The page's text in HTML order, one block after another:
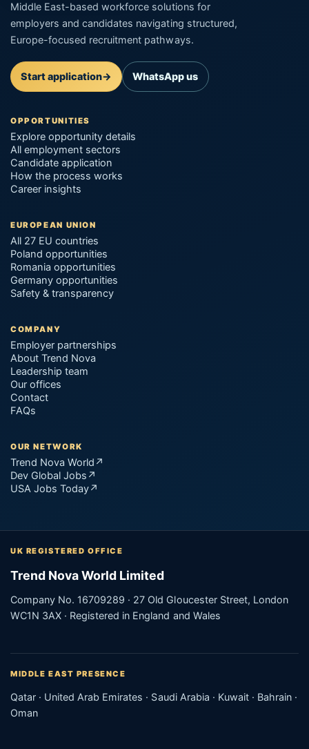
Middle East-based workforce solutions for
employers and candidates navigating structured,
Europe-focused recruitment pathways.
Start application→ WhatsApp us
OPPORTUNITIES
Explore opportunity details
All employment sectors
Candidate application
How the process works
Career insights
EUROPEAN UNION
All 27 EU countries
Poland opportunities
Romania opportunities
Germany opportunities
Safety & transparency
COMPANY
Employer partnerships
About Trend Nova
Leadership team
Our offices
Contact
FAQs
OUR NETWORK
Trend Nova World ↗
Dev Global Jobs ↗
USA Jobs Today↗
UK REGISTERED OFFICE
Trend Nova World Limited
Company No. 16709289 · 27 Old Gloucester Street, London
WC1N 3AX · Registered in England and Wales
MIDDLE EAST PRESENCE
Qatar · United Arab Emirates · Saudi Arabia · Kuwait · Bahrain ·
Oman